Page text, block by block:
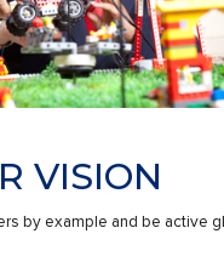
VISION
by example and be active